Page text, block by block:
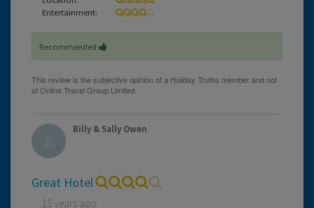
Entertainment:
Recommended
Billy & Sally Owen
Great Hotel
15 years ago